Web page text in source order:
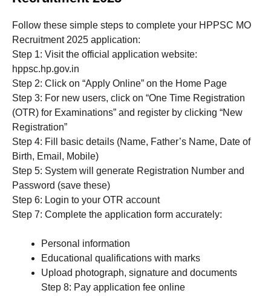
Follow these simple steps to complete your HPPSC MO
Recruitment 2025 application:
Step 1: Visit the official application website:
hppsc.hp.gov.in
Step 2: Click on “Apply Online” on the Home Page
Step 3: For new users, click on “One Time Registration
(OTR) for Examinations” and register by clicking “New
Registration”
Step 4: Fill basic details (Name, Father’s Name, Date of
Birth, Email, Mobile)
Step 5: System will generate Registration Number and
Password (save these)
Step 6: Login to your OTR account
Step 7: Complete the application form accurately:
Personal information
Educational qualifications with marks
Upload photograph, signature and documents
Step 8: Pay application fee online